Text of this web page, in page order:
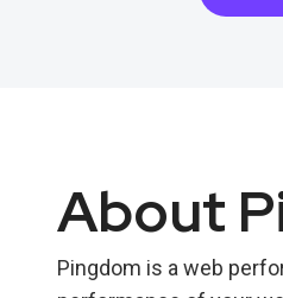
About
Pingdom is a web